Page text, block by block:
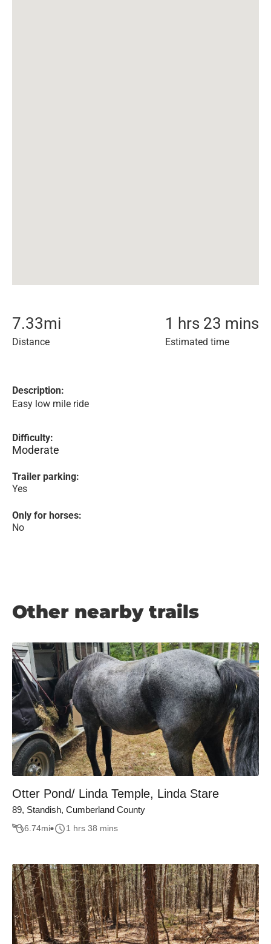
7.33mi
Distance
1 hrs 23 mins
Estimated time
Description:
Easy low mile ride
Difficulty:
Moderate
Trailer parking:
Yes
Only for horses:
No
Other nearby trails
Otter Pond/ Linda Temple, Linda Stare
89, Standish, Cumberland County
6.74mi 1 hrs 38 mins